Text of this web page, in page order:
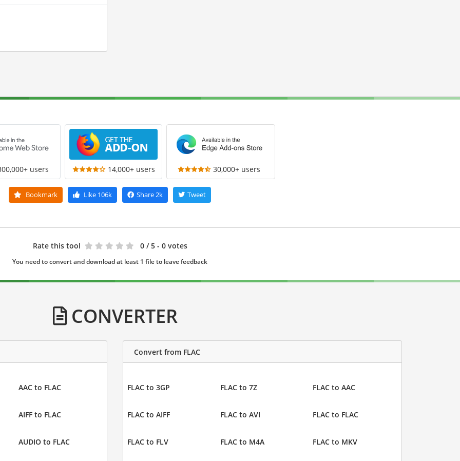
users 14,000+ users 30,000+ users
Bookmark Like 106k Share2k Tweet
Rate this tool 0 / 5 - 0 votes
You need to convert and download at least 1 file to leave feedback
CONVERTER
AAC to FLAC
AIFF to FLAC
AUDIO to FLAC
Convert from FLAC
FLAC to 3GP FLAC to 7Z FLAC to AAC
FLAC to AIFF FLAC to AVI FLAC to FLAC
FLAC to FLV FLAC to M4A FLAC to MKV